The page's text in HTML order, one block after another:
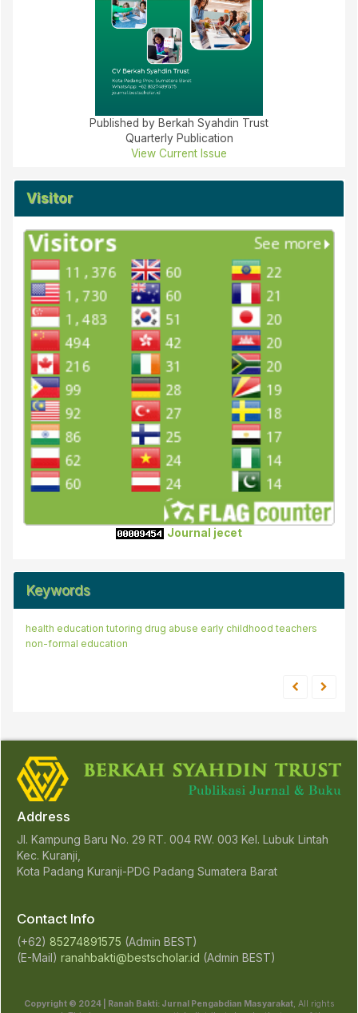
Published by Berkah Syahdin Trust
Quarterly Publication
View Current Issue
Visitor
Journal jecet
Keywords
health education tutoring drug abuse early childhood teachers
non-formal education
low learning ability
artistic creativity
instilling the spirit of
marketday
Address
Jl. Kampung Baru No. 29 RT. 004 RW. 003 Kel. Lubuk Lintah
Kec. Kuranji,
Kota Padang Kuranji-PDG Padang Sumatera Barat
Contact Info
(+62) 85274891575 (Admin BEST)
(E-Mail) ranahbakti@bestscholar.id (Admin BEST)
Copyright © 2024 | Ranah Bakti: Jurnal Pengabdian Masyarakat, All rights